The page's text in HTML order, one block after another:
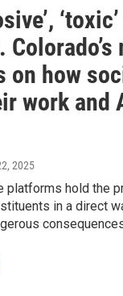
on how
work and
2025
platforms hold the
in a direct